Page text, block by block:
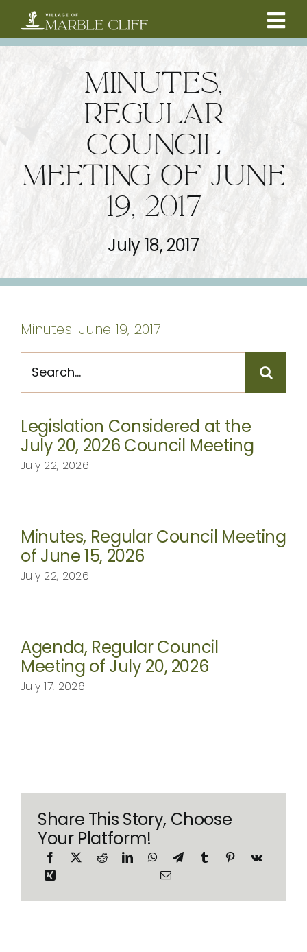
content
BUSINESSES
ABOUT
CONTACT
MINUTES,
REGULAR
COUNCIL
MEETING OF JUNE
19, 2017
July 18, 2017
Minutes-June 19, 2017
for:
Legislation Considered at the
July 20, 2026 Council Meeting
July 22, 2026
Minutes, Regular Council Meeting
of June 15, 2026
July 22, 2026
Agenda, Regular Council
Meeting of July 20, 2026
July 17, 2026
Share This Story, Choose
Your Platform!